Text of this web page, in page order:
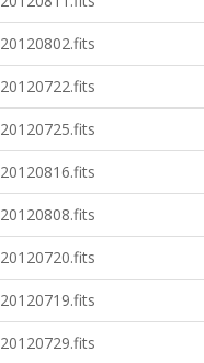
20120802.fits
20120722.fits
20120725.fits
20120816.fits
20120808.fits
20120720.fits
20120719.fits
20120729.fits